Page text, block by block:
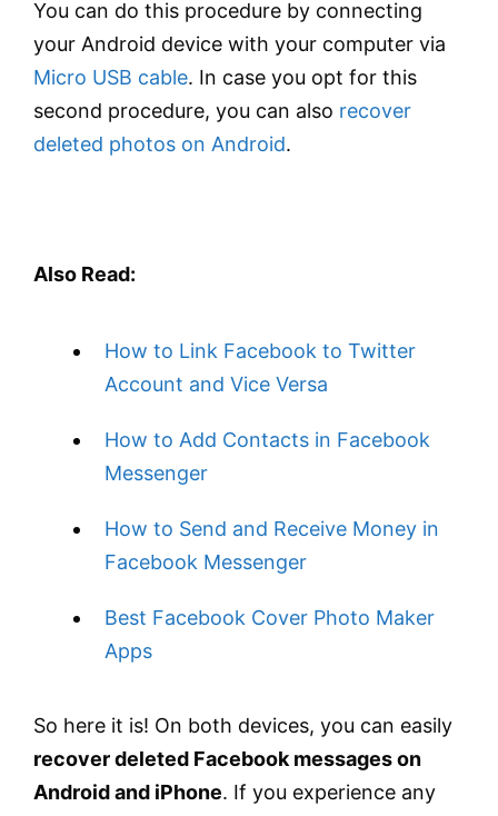
You can do this procedure by connecting
your Android device with your computer via
Micro USB cable. In case you opt for this
second procedure, you can also recover
deleted photos on Android.
Also Read:
How to Link Facebook to Twitter
Account and Vice Versa
How to Add Contacts in Facebook
Messenger
How to Send and Receive Money in
Facebook Messenger
Best Facebook Cover Photo Maker
Apps
So here it is! On both devices, you can easily
recover deleted Facebook messages on
Android and iPhone. If you experience any